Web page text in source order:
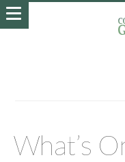
What’s